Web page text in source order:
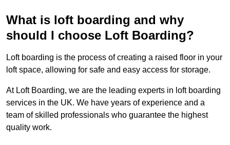
What is loft boarding and why
should I choose Loft Boarding?
Loft boarding is the process of creating a raised floor in your
loft space, allowing for safe and easy access for storage.
At Loft Boarding, we are the leading experts in loft boarding
services in the UK. We have years of experience and a
team of skilled professionals who guarantee the highest
quality work.